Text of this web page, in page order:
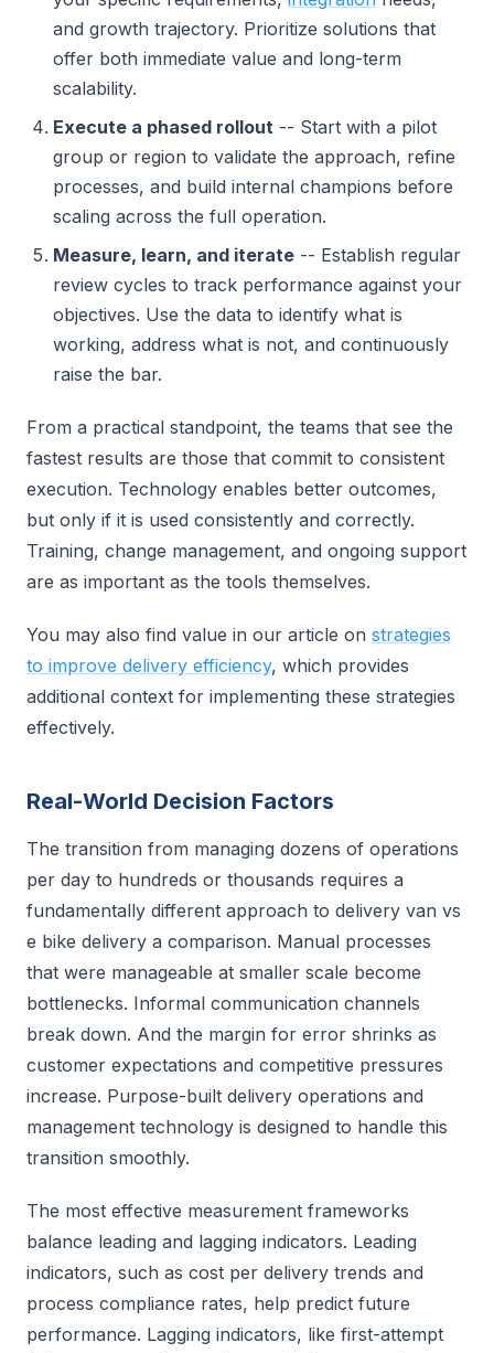
and growth trajectory. Prioritize solutions that
offer both immediate value and long-term
scalability.
Execute a phased rollout -- Start with a pilot
group or region to validate the approach, refine
processes, and build internal champions before
scaling across the full operation.
Measure, learn, and iterate -- Establish regular
review cycles to track performance against your
objectives. Use the data to identify what is
working, address what is not, and continuously
raise the bar.
From a practical standpoint, the teams that see the
fastest results are those that commit to consistent
execution. Technology enables better outcomes,
but only if it is used consistently and correctly.
Training, change management, and ongoing support
are as important as the tools themselves.
You may also find value in our article on strategies
to improve delivery efficiency, which provides
additional context for implementing these strategies
effectively.
Real-World Decision Factors
The transition from managing dozens of operations
per day to hundreds or thousands requires a
fundamentally different approach to delivery van vs
e bike delivery a comparison. Manual processes
that were manageable at smaller scale become
bottlenecks. Informal communication channels
break down. And the margin for error shrinks as
customer expectations and competitive pressures
increase. Purpose-built delivery operations and
management technology is designed to handle this
transition smoothly.
The most effective measurement frameworks
balance leading and lagging indicators. Leading
indicators, such as cost per delivery trends and
process compliance rates, help predict future
performance. Lagging indicators, like first-attempt